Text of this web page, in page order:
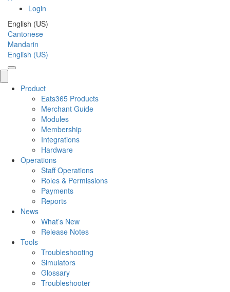
Login
English (US)
Cantonese
Mandarin
English (US)
Product
Eats365 Products
Merchant Guide
Modules
Membership
Integrations
Hardware
Operations
Staff Operations
Roles & Permissions
Payments
Reports
News
What’s New
Release Notes
Tools
Troubleshooting
Simulators
Glossary
Troubleshooter